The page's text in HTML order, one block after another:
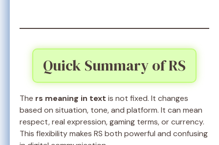
Quick Summary of RS
The rs meaning in text is not fixed. It changes
based on situation, tone, and platform. It can mean
respect, real expression, gaming terms, or currency.
This flexibility makes RS both powerful and confusing